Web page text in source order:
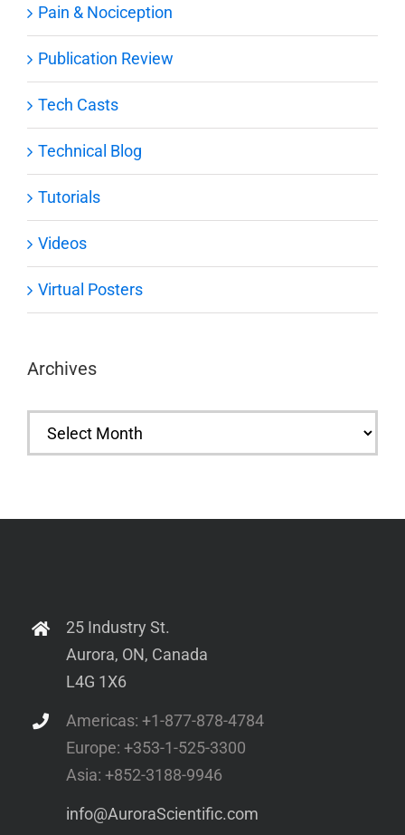
Pain & Nociception
Publication Review
Tech Casts
Technical Blog
Tutorials
Videos
Virtual Posters
Archives
Archives
25 Industry St.
Aurora, ON, Canada
L4G 1X6
Americas: +1-877-878-4784
Europe: +353-1-525-3300
Asia: +852-3188-9946
info@AuroraScientific.com